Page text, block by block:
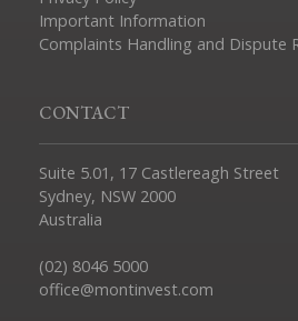
Important Information
Complaints Handling and Dispute
CONTACT
Suite 5.01, 17 Castlereagh Street
Sydney, NSW 2000
Australia
(02) 8046 5000
office@montinvest.com